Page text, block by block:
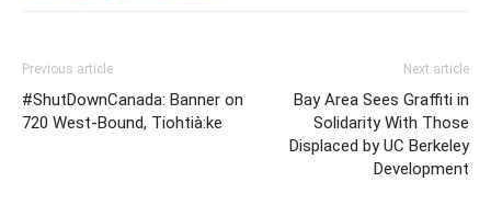
Previous article
#ShutDownCanada: Banner on
720 West-Bound, Tiohtià:ke
Next article
Bay Area Sees Graffiti in
Solidarity With Those
Displaced by UC Berkeley
Development